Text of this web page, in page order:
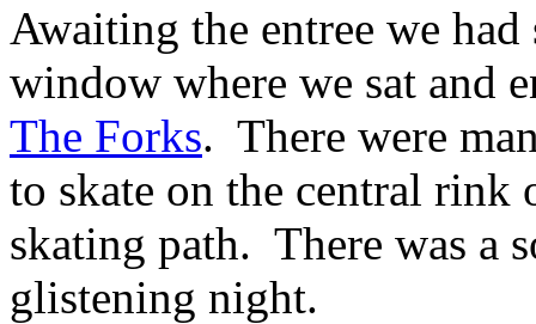
Awaiting the entree we
window where we sat and
The Forks. There were
to skate on the central rink
skating path. There was a
glistening night.